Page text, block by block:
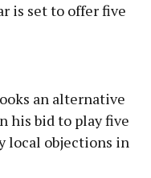
is set to offer five
an alternative
his bid to play five
local objections in